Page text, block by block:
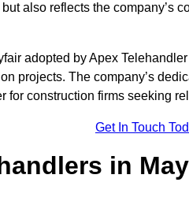
also reflects the company’s
adopted by Apex
projects. The company’s
for construction firms seeking
Get In Touch
in